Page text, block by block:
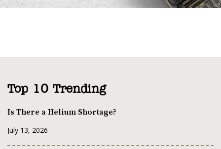
Top 10 Trending
Is There a Helium Shortage?
July 13, 2026